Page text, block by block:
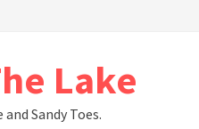
Lake
Sandy Toes.